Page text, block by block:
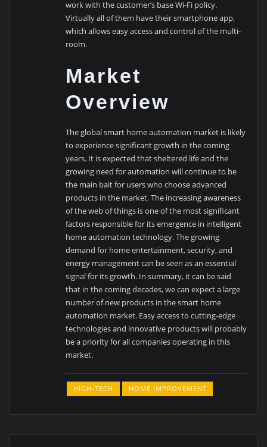
work with the customer’s base Wi-Fi policy.
Virtually all of them have their smartphone app,
which allows easy access and control of the multi-
room.
Market
Overview
The global smart home automation market is likely
to experience significant growth in the coming
years. It is expected that sheltered life and the
growing need for automation will continue to be
the main bait for users who choose advanced
products in the market. The increasing awareness
of the web of things is one of the most significant
factors responsible for its emergence in intelligent
home automation technology. The growing
demand for home entertainment, security, and
energy management can be seen as an essential
signal for its growth. In summary, it can be said
that in the coming decades, we can expect a large
number of new products in the smart home
automation market. Easy access to cutting-edge
technologies and innovative products will probably
be a priority for all companies operating in this
market.
HIGH-TECH HOME IMPROVEMENT